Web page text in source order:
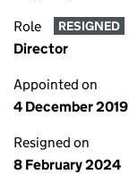
Role RESIGNED
Director
Appointed on
4 December 2019
Resigned on
8 February 2024